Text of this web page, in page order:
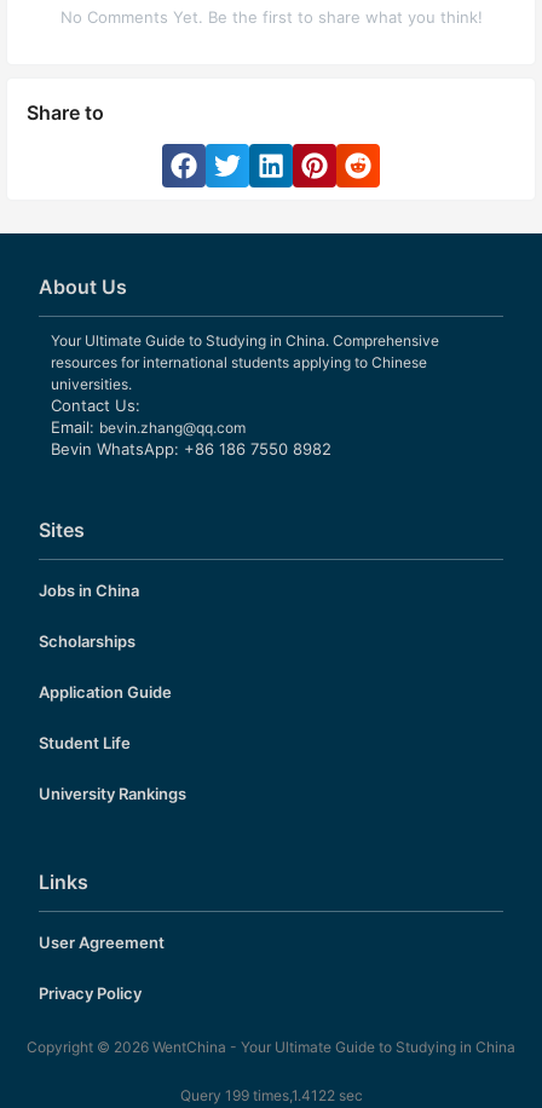
No Comments Yet. Be the first to share what you think!
Share to
About Us
Your Ultimate Guide to Studying in China. Comprehensive
resources for international students applying to Chinese
universities.
Contact Us:
Email: bevin.zhang@qq.com
Bevin WhatsApp: +86 186 7550 8982
Sites
Jobs in China
Scholarships
Application Guide
Student Life
University Rankings
Links
User Agreement
Privacy Policy
Copyright © 2026 WentChina - Your Ultimate Guide to Studying in China
Query 199 times,1.4122 sec